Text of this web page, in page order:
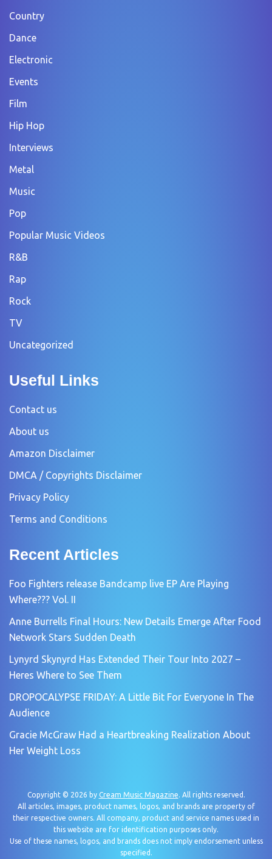
Country
Dance
Electronic
Events
Film
Hip Hop
Interviews
Metal
Music
Pop
Popular Music Videos
R&B
Rap
Rock
TV
Uncategorized
Useful Links
Contact us
About us
Amazon Disclaimer
DMCA / Copyrights Disclaimer
Privacy Policy
Terms and Conditions
Recent Articles
Foo Fighters release Bandcamp live EP Are Playing
Where??? Vol. II
Anne Burrells Final Hours: New Details Emerge After Food
Network Stars Sudden Death
Lynyrd Skynyrd Has Extended Their Tour Into 2027 –
Heres Where to See Them
DROPOCALYPSE FRIDAY: A Little Bit For Everyone In The
Audience
Gracie McGraw Had a Heartbreaking Realization About
Her Weight Loss
Copyright © 2026 by Cream Music Magazine. All rights reserved.
All articles, images, product names, logos, and brands are property of
their respective owners. All company, product and service names used in
this website are for identification purposes only.
Use of these names, logos, and brands does not imply endorsement unless
specified.